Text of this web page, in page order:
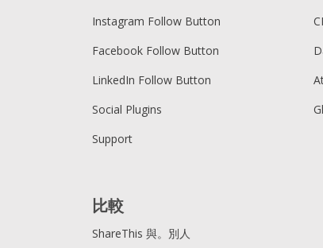
Instagram Follow Button
Facebook Follow Button
LinkedIn Follow Button
Social Plugins
Support
比較
ShareThis 與。別人